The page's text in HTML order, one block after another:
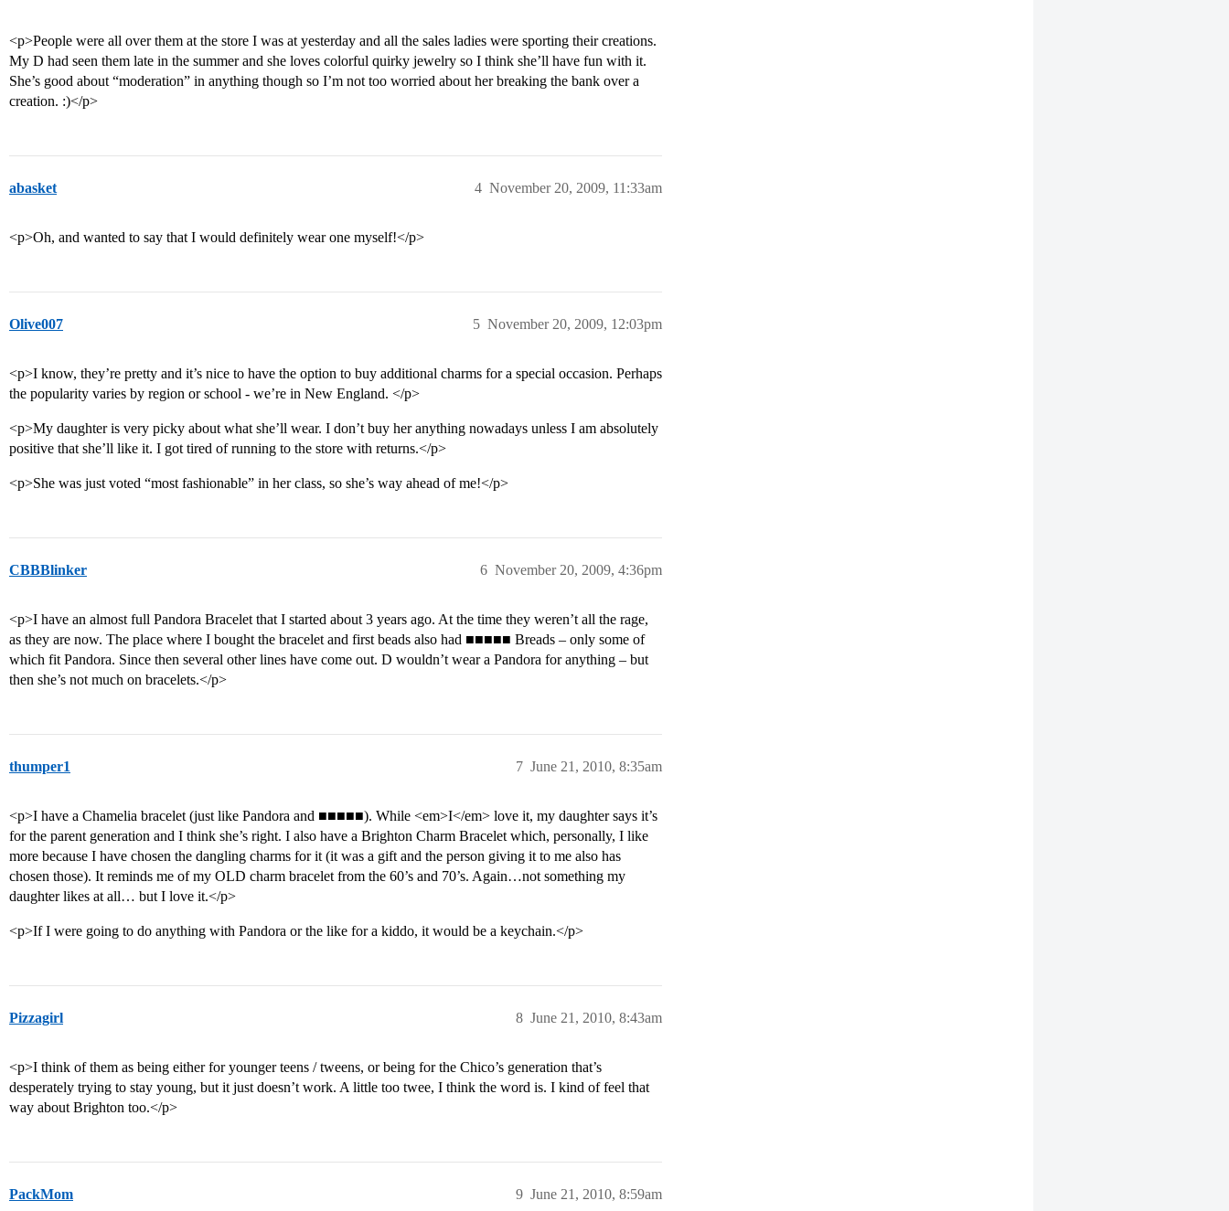
<p>People were all over them at the store I was at yesterday and all the sales ladies were sporting their creations.
My D had seen them late in the summer and she loves colorful quirky jewelry so I think she’ll have fun with it.
She’s good about “moderation” in anything though so I’m not too worried about her breaking the bank over a
creation. :)</p>
abasket November 20, 2009, 11:33am
4
<p>Oh, and wanted to say that I would definitely wear one myself!</p>
Olive007 November 20, 2009, 12:03pm
5
<p>I know, they’re pretty and it’s nice to have the option to buy additional charms for a special occasion. Perhaps
the popularity varies by region or school - we’re in New England. </p>
<p>My daughter is very picky about what she’ll wear. I don’t buy her anything nowadays unless I am absolutely
positive that she’ll like it. I got tired of running to the store with returns.</p>
<p>She was just voted “most fashionable” in her class, so she’s way ahead of me!</p>
CBBBlinker November 20, 2009, 4:36pm
6
<p>I have an almost full Pandora Bracelet that I started about 3 years ago. At the time they weren’t all the rage,
as they are now. The place where I bought the bracelet and first beads also had ■■■■■ Breads – only some of
which fit Pandora. Since then several other lines have come out. D wouldn’t wear a Pandora for anything – but
then she’s not much on bracelets.</p>
thumper1 June 21, 2010, 8:35am
7
<p>I have a Chamelia bracelet (just like Pandora and ■■■■■). While <em>I</em> love it, my daughter says it’s
for the parent generation and I think she’s right. I also have a Brighton Charm Bracelet which, personally, I like
more because I have chosen the dangling charms for it (it was a gift and the person giving it to me also has
chosen those). It reminds me of my OLD charm bracelet from the 60’s and 70’s. Again…not something my
daughter likes at all… but I love it.</p>
<p>If I were going to do anything with Pandora or the like for a kiddo, it would be a keychain.</p>
Pizzagirl June 21, 2010, 8:43am
8
<p>I think of them as being either for younger teens / tweens, or being for the Chico’s generation that’s
desperately trying to stay young, but it just doesn’t work. A little too twee, I think the word is. I kind of feel that
way about Brighton too.</p>
PackMom June 21, 2010, 8:59am
9